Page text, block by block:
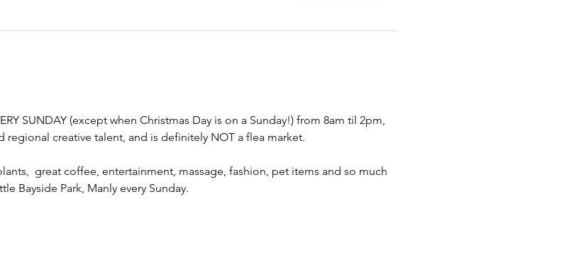
SUNDAY (except when Christmas Day is on a Sunday!) from 8am til 2pm,
regional creative talent, and is definitely NOT a flea market.
great coffee, entertainment, massage, fashion, pet items and so much
Bayside Park, Manly every Sunday.